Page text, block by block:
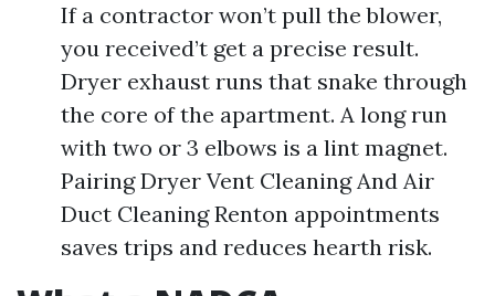
If a contractor won’t pull the blower,
you received’t get a precise result.
Dryer exhaust runs that snake through
the core of the apartment. A long run
with two or 3 elbows is a lint magnet.
Pairing Dryer Vent Cleaning And Air
Duct Cleaning Renton appointments
saves trips and reduces hearth risk.